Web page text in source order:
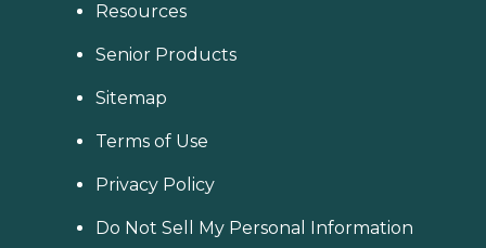
Resources
Senior Products
Sitemap
Terms of Use
Privacy Policy
Do Not Sell My Personal Information